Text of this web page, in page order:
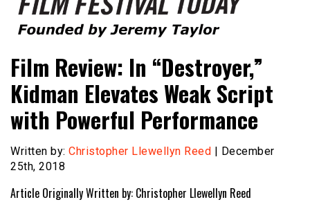
Film Festival Today
Film Review: In “Destroyer,”
Kidman Elevates Weak Script
with Powerful Performance
Written by: Christopher Llewellyn Reed | December
25th, 2018
Article Originally Written by: Christopher Llewellyn Reed